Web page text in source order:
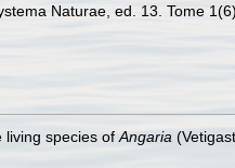
Naturae, ed. 13. Tome
living species of Angaria